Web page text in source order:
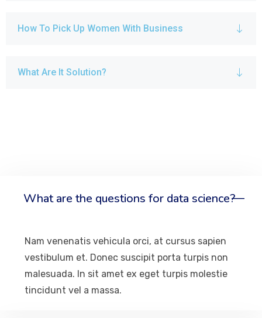
How To Pick Up Women With Business
What Are It Solution?
What are the questions for data science?
Nam venenatis vehicula orci, at cursus sapien
vestibulum et. Donec suscipit porta turpis non
malesuada. In sit amet ex eget turpis molestie
tincidunt vel a massa.